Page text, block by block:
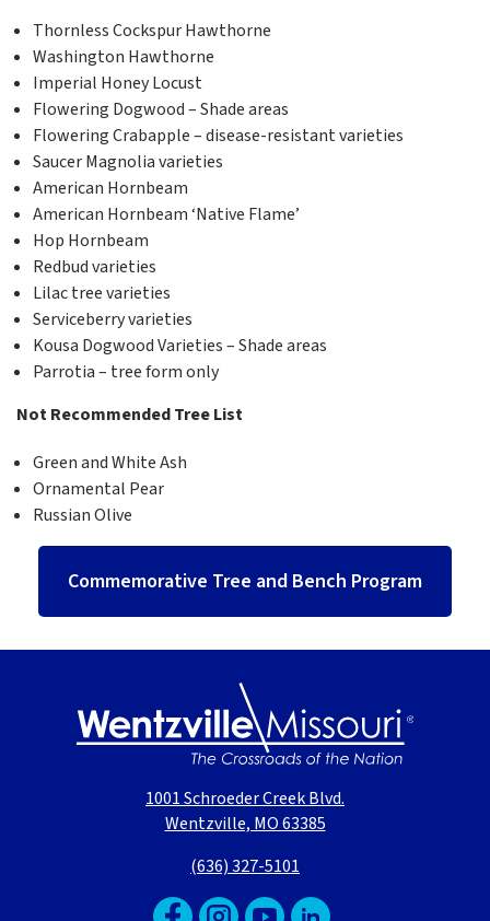
Thornless Cockspur Hawthorne
Washington Hawthorne
Imperial Honey Locust
Flowering Dogwood – Shade areas
Flowering Crabapple – disease-resistant varieties
Saucer Magnolia varieties
American Hornbeam
American Hornbeam ‘Native Flame’
Hop Hornbeam
Redbud varieties
Lilac tree varieties
Serviceberry varieties
Kousa Dogwood Varieties – Shade areas
Parrotia – tree form only
Not Recommended Tree List
Green and White Ash
Ornamental Pear
Russian Olive
Commemorative Tree and Bench Program
1001 Schroeder Creek Blvd.
Wentzville, MO 63385
(636) 327-5101